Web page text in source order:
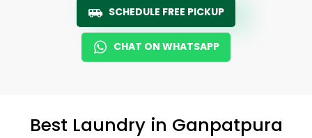
SCHEDULE FREE PICKUP
CHAT ON WHATSAPP
Best Laundry in Ganpatpura